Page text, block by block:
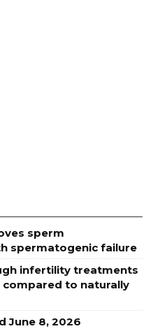
sperm
spermatogenic failure
infertility treatments
to naturally
June 8, 2026